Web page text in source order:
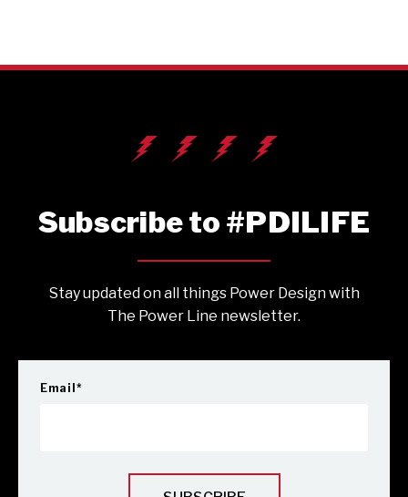
Subscribe to #PDILIFE
Stay updated on all things Power Design with
The Power Line newsletter.
Email *